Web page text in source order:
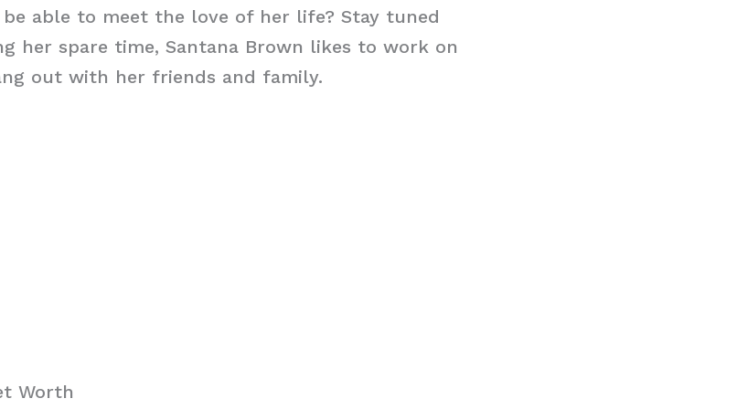
able to meet the love of her life? Stay tuned
her spare time, Santana Brown likes to work on
out with her friends and family.
Worth